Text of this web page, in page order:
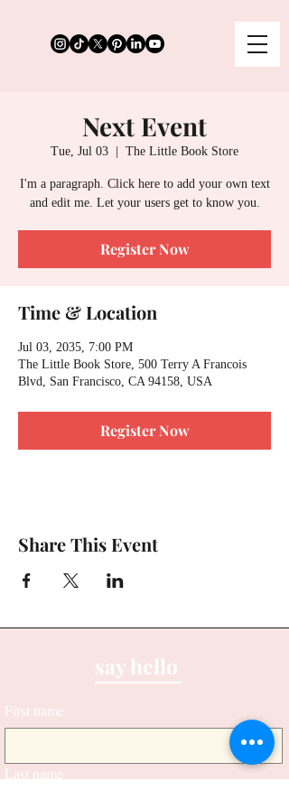
Next Event
Tue, Jul 03 The Little Book Store
I'm a paragraph. Click here to add your own text
and edit me. Let your users get to know you.
Register Now
Time & Location
Jul 03, 2035, 7:00 PM
The Little Book Store, 500 Terry A Francois
Blvd, San Francisco, CA 94158, USA
Register Now
Share This Event
say hello
First name
Last name